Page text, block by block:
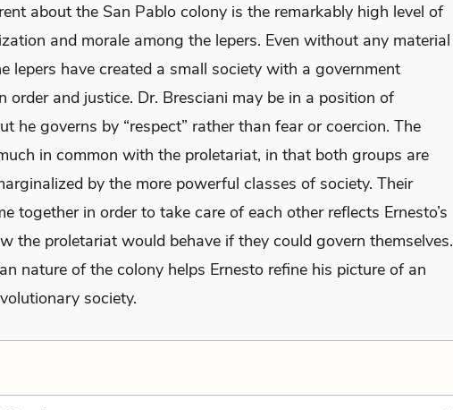
about the San Pablo colony is the remarkably high level of
and morale among the lepers. Even without any material
lepers have created a small society with a government
order and justice. Dr. Bresciani may be in a position of
he governs by “respect” rather than fear or coercion. The
in common with the proletariat, in that both groups are
by the more powerful classes of society. Their
together in order to take care of each other reflects Ernesto’s
the proletariat would behave if they could govern themselves.
nature of the colony helps Ernesto refine his picture of an
society.